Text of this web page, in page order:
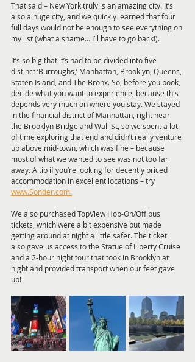
That said – New York truly is an amazing city. It’s
also a huge city, and we quickly learned that four
full days would not be enough to see everything on
my list (what a shame… I’ll have to go back!).
It’s so big that it’s had to be divided into five
distinct ‘Burroughs,’ Manhattan, Brooklyn, Queens,
Staten Island, and The Bronx. So, before you book,
decide what you want to experience, because this
depends very much on where you stay. We stayed
in the financial district of Manhattan, right near
the Brooklyn Bridge and Wall St, so we spent a lot
of time exploring that end and didn’t really venture
up above mid-town, which was fine – because
most of what we wanted to see was not too far
away. A tip if you’re looking for decently priced
accommodation in excellent locations – try
www.Sonder.com.
We also purchased TopView Hop-On/Off bus
tickets, which were a bit expensive but made
getting around at night a little safer. The ticket
also gave us access to the Statue of Liberty Cruise
and a 2-hour night tour that took in Brooklyn at
night and provided transport when our feet gave
up!